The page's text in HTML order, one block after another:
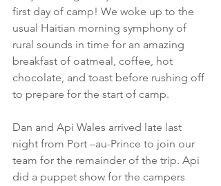
first day of camp! We woke up to the
usual Haitian morning symphony of
rural sounds in time for an amazing
breakfast of oatmeal, coffee, hot
chocolate, and toast before rushing off
to prepare for the start of camp.
Dan and Api Wales arrived late last
night from Port –au-Prince to join our
team for the remainder of the trip. Api
did a puppet show for the campers